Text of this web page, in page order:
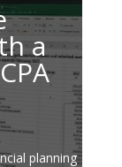
a
planning